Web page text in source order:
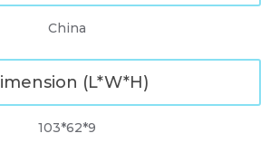
China
(L*W*H)
103*62*9